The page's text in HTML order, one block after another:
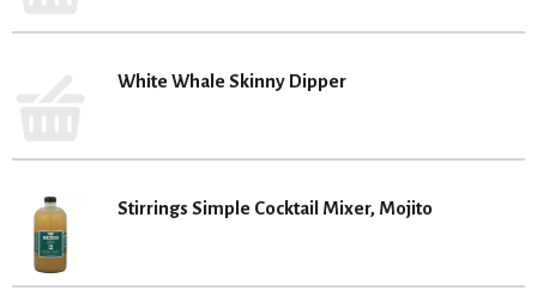
White Whale Skinny Dipper
Stirrings Simple Cocktail Mixer, Mojito